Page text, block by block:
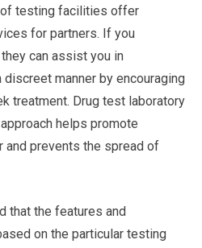
of testing facilities offer
for partners. If you
can assist you in
manner by encouraging
treatment. Drug test laboratory
helps promote
and prevents the spread of
that the features and
on the particular testing